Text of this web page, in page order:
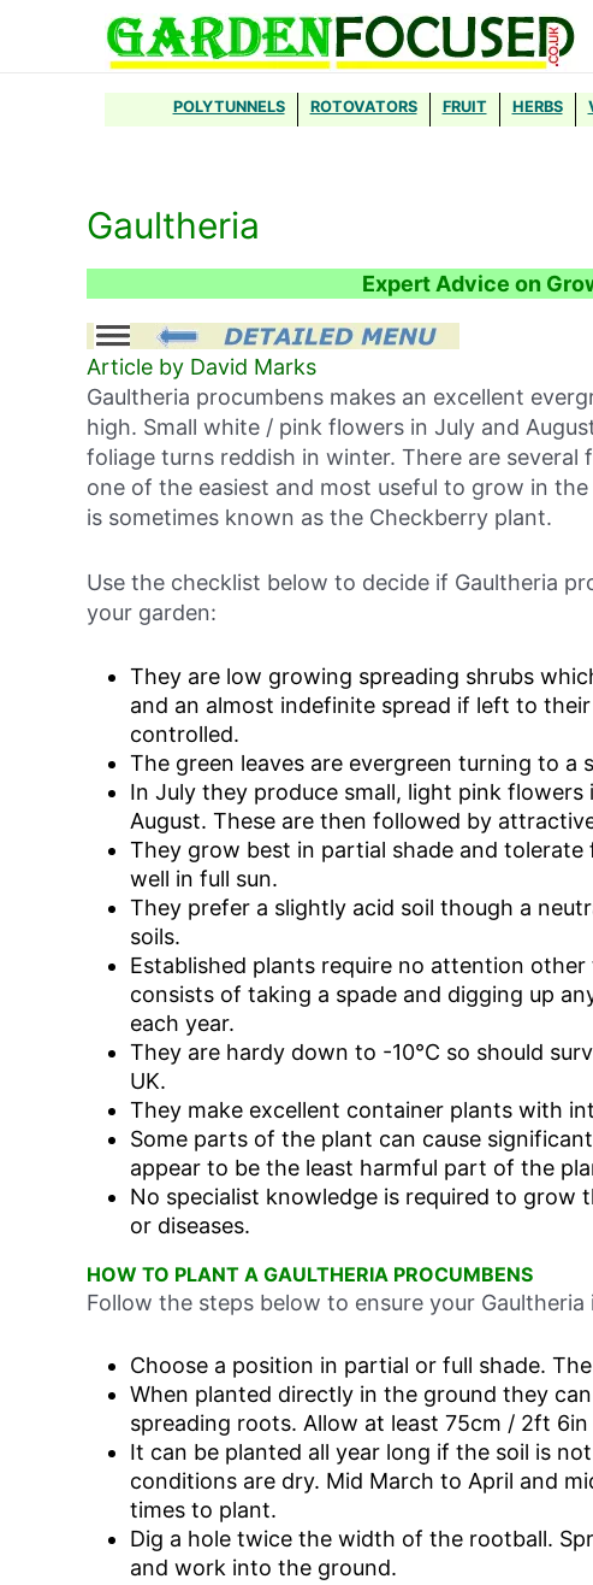
POLYTUNNELS ROTOVATORS FRUIT HERBS
Gaultheria
Expert Advice on
Article by David Marks
Gaultheria procumbens makes an excellent
high. Small white / pink flowers in July and
foliage turns reddish in winter. There are
one of the easiest and most useful to grow in
is sometimes known as the Checkberry plant.
Use the checklist below to decide if Gaultheria
your garden:
They are low growing spreading shrubs
and an almost indefinite spread if left to
controlled.
The green leaves are evergreen turning to a
In July they produce small, light pink
August. These are then followed by
They grow best in partial shade and
well in full sun.
They prefer a slightly acid soil though a
soils.
Established plants require no attention
consists of taking a spade and digging up
each year.
They are hardy down to -10°C so should
UK.
They make excellent container plants with
Some parts of the plant can cause
appear to be the least harmful part of the
No specialist knowledge is required to
or diseases.
HOW TO PLANT A GAULTHERIA PROCUMBENS
Follow the steps below to ensure your
Choose a position in partial or full shade.
When planted directly in the ground they
spreading roots. Allow at least 75cm / 2ft
It can be planted all year long if the soil is
conditions are dry. Mid March to April and
times to plant.
Dig a hole twice the width of the rootball.
and work into the ground.